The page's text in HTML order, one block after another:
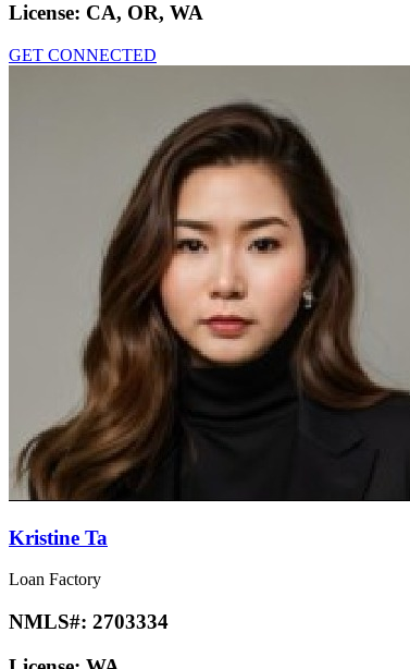
License: CA, OR, WA
GET CONNECTED
Kristine Ta
Loan Factory
NMLS#: 2703334